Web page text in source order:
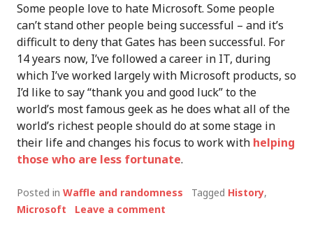
Some people love to hate Microsoft. Some people
can’t stand other people being successful – and it’s
difficult to deny that Gates has been successful. For
14 years now, I’ve followed a career in IT, during
which I’ve worked largely with Microsoft products, so
I’d like to say “thank you and good luck” to the
world’s most famous geek as he does what all of the
world’s richest people should do at some stage in
their life and changes his focus to work with helping
those who are less fortunate.
Posted in Waffle and randomness Tagged History,
Microsoft
Leave a comment